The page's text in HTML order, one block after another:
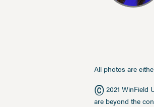
All photos are
© 2021 WinField
are beyond the